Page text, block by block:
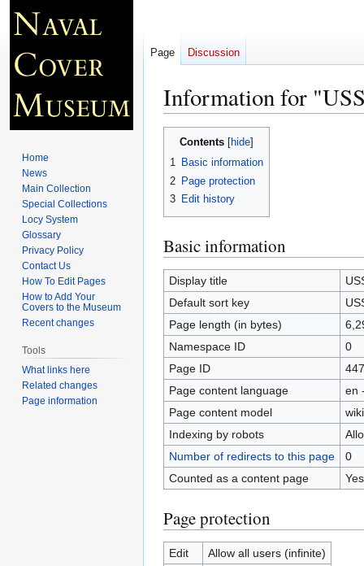
Information for
Jump
Jump
Contents
1 Basic information
2 Page protection
3 Edit history
Basic information
Display title
Default sort key
Page length (in bytes)
Namespace ID
0
Page ID
Page content language
en
Page content model
Indexing by robots
Number of redirects to this page
0
Counted as a content page
Yes
Page protection
Edit
Allow all users (infinite)
Page Discussion
Home
News
Main Collection
Special Collections
Locy System
Glossary
Privacy Policy
Contact Us
How To Edit Pages
How to Add Your
Covers to the Museum
Recent changes
Tools
What links here
Related changes
Page information